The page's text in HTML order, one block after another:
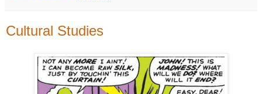
Cultural Studies